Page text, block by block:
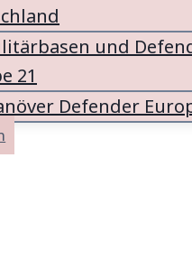
und
21
Defender